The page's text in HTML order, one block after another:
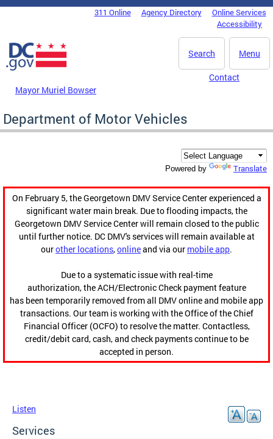
Skip to main content
DC Agency Top Menu311 Online Agency Directory
Online Services
Accessibility
Menu
Search
Mayor Muriel Bowser
Contact
Department of Motor Vehicles
Powered by Translate
On February 5, the Georgetown DMV Service Center experienced a
significant water main break. Due to flooding impacts, the
Georgetown DMV Service Center will remain closed to the public
until further notice. DC DMV's services will remain available at
ourother locations,onlineand via our mobile app.
Due to a systematic issue with real-time
authorization, the ACH/Electronic Check payment feature
has been temporarily removed from all DMV online and mobile app
transactions. Our team is working with the Office of the Chief
Financial Officer (OCFO) to resolve the matter. Contactless,
credit/debit card, cash, and check payments continue to be
accepted in person.
Listen
Services